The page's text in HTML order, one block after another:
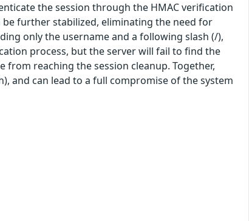
the session through the HMAC verification
further stabilized, eliminating the need for
only the username and a following slash (/),
process, but the server will fail to find the
reaching the session cleanup. Together,
and can lead to a full compromise of the system